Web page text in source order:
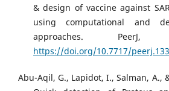
& design of vaccine against
using computational and
approaches.
https://doi.org/10.7717/
Abu-Aqil, G., Lapidot, I., Salman, A.,